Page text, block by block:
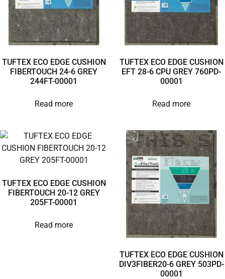
TUFTEX ECO EDGE CUSHION
FIBERTOUCH 24-6 GREY
244FT-00001
Read more
TUFTEX ECO EDGE CUSHION
EFT 28-6 CPU GREY 760PD-
00001
Read more
TUFTEX ECO EDGE CUSHION
FIBERTOUCH 20-12 GREY
205FT-00001
Read more
TUFTEX ECO EDGE CUSHION
DIV3FIBER20-6 GREY 503PD-
00001